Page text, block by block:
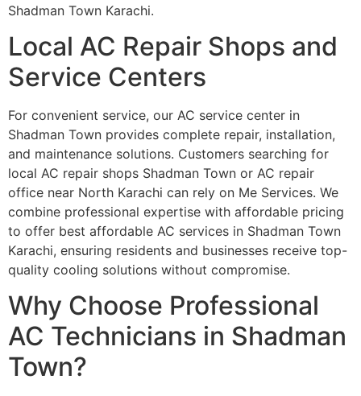
Shadman Town Karachi.
Local AC Repair Shops and
Service Centers
For convenient service, our AC service center in
Shadman Town provides complete repair, installation,
and maintenance solutions. Customers searching for
local AC repair shops Shadman Town or AC repair
office near North Karachi can rely on Me Services. We
combine professional expertise with affordable pricing
to offer best affordable AC services in Shadman Town
Karachi, ensuring residents and businesses receive top-
quality cooling solutions without compromise.
Why Choose Professional
AC Technicians in Shadman
Town?